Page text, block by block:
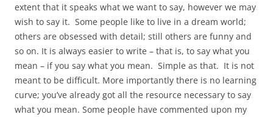
extent that it speaks what we want to say, however we may
wish to say it. Some people like to live in a dream world;
others are obsessed with detail; still others are funny and
so on. It is always easier to write – that is, to say what you
mean – if you say what you mean. Simple as that. It is not
meant to be difficult. More importantly there is no learning
curve; you’ve already got all the resource necessary to say
what you mean. Some people have commented upon my